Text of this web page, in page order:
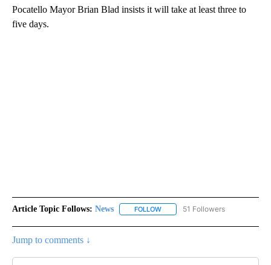
Pocatello Mayor Brian Blad insists it will take at least three to
five days.
Article Topic Follows: News FOLLOW FOLLOW "NEWS" TO RECEIVE
51 Followers
Jump to comments ↓